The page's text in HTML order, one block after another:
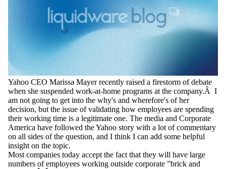
Yahoo CEO Marissa Mayer recently raised a firestorm of debate
when she suspended work-at-home programs at the company.Â I
am not going to get into the why's and wherefore's of her
decision, but the issue of validating how employees are spending
their working time is a legitimate one. The media and Corporate
America have followed the Yahoo story with a lot of commentary
on all sides of the question, and I think I can add some helpful
insight on the topic.
Most companies today accept the fact that they will have large
numbers of employees working outside corporate ”brick and